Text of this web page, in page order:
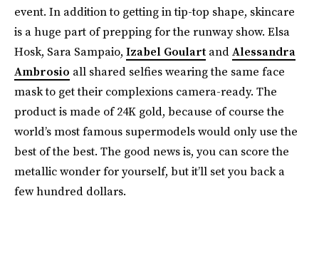
event. In addition to getting in tip-top shape, skincare
is a huge part of prepping for the runway show. Elsa
Hosk, Sara Sampaio, Izabel Goulart andAlessandra
Ambrosio all shared selfies wearing the same face
mask to get their complexions camera-ready. The
product is made of 24K gold, because of course the
world’s most famous supermodels would only use the
best of the best. The good news is, you can score the
metallic wonder for yourself, but it’ll set you back a
few hundred dollars.